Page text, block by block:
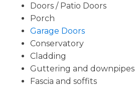
Doors / Patio Doors
Porch
Garage Doors
Conservatory
Cladding
Guttering and downpipes
Fascia and soffits